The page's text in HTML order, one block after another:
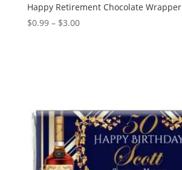
Happy Retirement Chocolate Wrapper
$0.99 – $3.00Price